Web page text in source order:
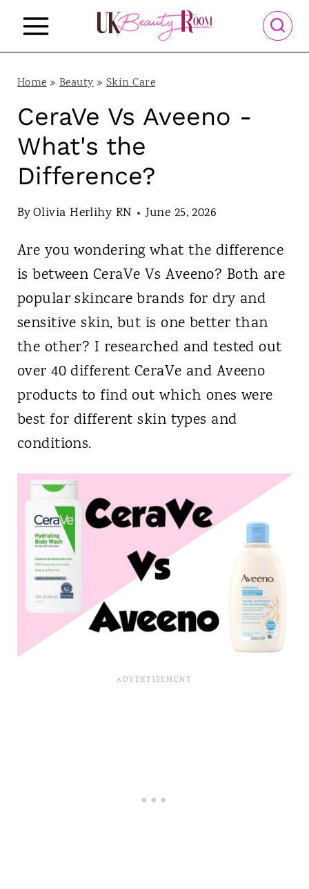
i
Home»Beauty»Skin Care
CeraVe Vs Aveeno -
What's the
Difference?
ByOlivia Herlihy RN June 25, 2026
Are you wondering what the difference
is between CeraVe Vs Aveeno? Both are
popular skincare brands for dry and
sensitive skin, but is one better than
the other? I researched and tested out
over 40 different CeraVe and Aveeno
products to find out which ones were
best for different skin types and
conditions.